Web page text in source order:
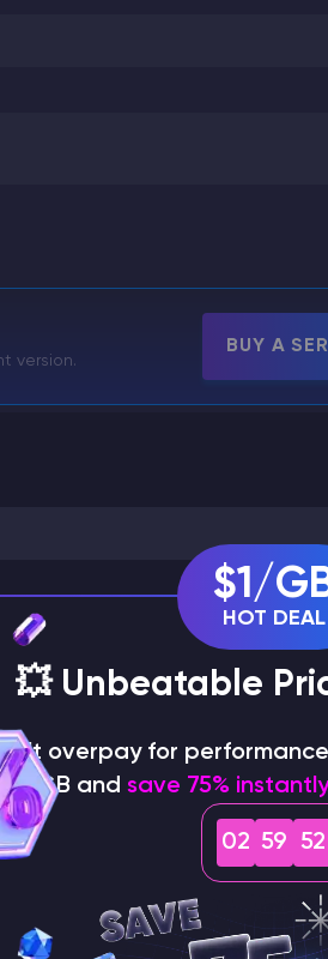
version.
BUY A
$1/
HOT DEAL
💥 Unbeatable
overpay for
$1/GB and save 75% instantly
02 59 51